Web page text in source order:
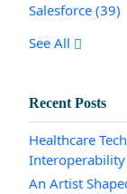
Salesforce (39)
See All
Recent Posts
Healthcare
Interoperability
An Artist